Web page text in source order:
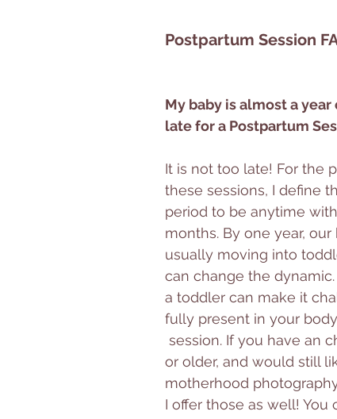
Postpartum Session
My baby is almost a
late for a Postpartum
It is not too late! For the
these sessions, I define
period to be anytime
months. By one year, our
usually moving into
can change the
a toddler can make it
fully present in your
session. If you have an
or older, and would still
motherhood
I offer those as well! You